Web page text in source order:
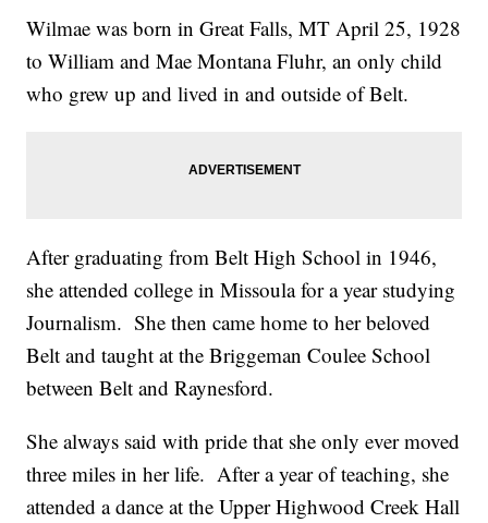
Wilmae was born in Great Falls, MT April 25, 1928
to William and Mae Montana Fluhr, an only child
who grew up and lived in and outside of Belt.
After graduating from Belt High School in 1946,
she attended college in Missoula for a year studying
Journalism. She then came home to her beloved
Belt and taught at the Briggeman Coulee School
between Belt and Raynesford.
She always said with pride that she only ever moved
three miles in her life. After a year of teaching, she
attended a dance at the Upper Highwood Creek Hall